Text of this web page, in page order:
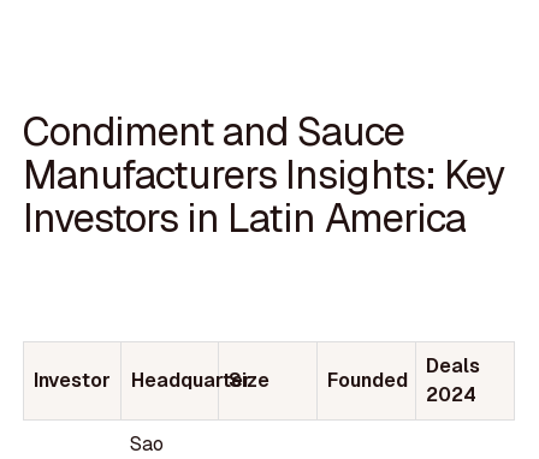
Condiment and Sauce
Manufacturers Insights: Key
Investors in Latin America
Investor Headquarter
Size Founded
Deals
2024
Sao